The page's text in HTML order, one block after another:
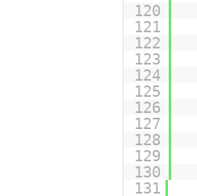
120
121
122
123
124
125
126
127
128
129
130
131